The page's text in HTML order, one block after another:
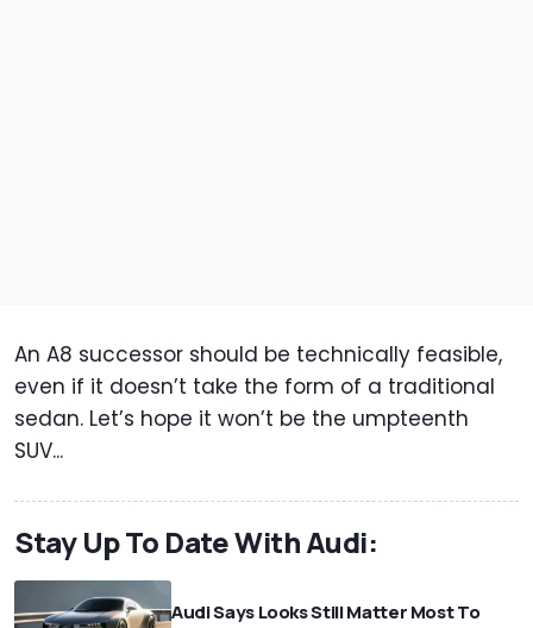
An A8 successor should be technically feasible,
even if it doesn’t take the form of a traditional
sedan. Let’s hope it won’t be the umpteenth
SUV...
Stay Up To Date With Audi:
Audi Says Looks Still Matter Most To